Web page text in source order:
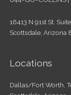
16413 N 91st St.
Scottsdale, Arizona
Locations
Dallas/Fort Worth,